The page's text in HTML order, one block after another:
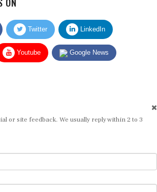
Twitter LinkedIn
Youtube Google News
or site feedback. We usually reply within 2 to 3